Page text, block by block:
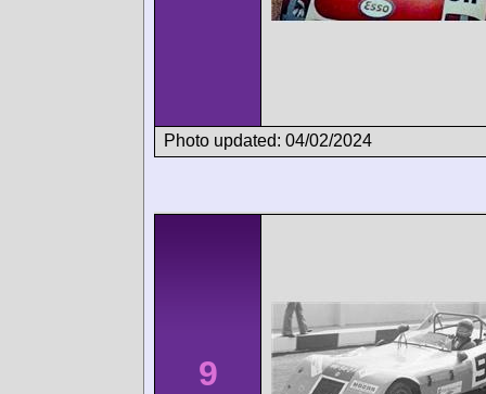
Photo updated: 04/02/2024
9